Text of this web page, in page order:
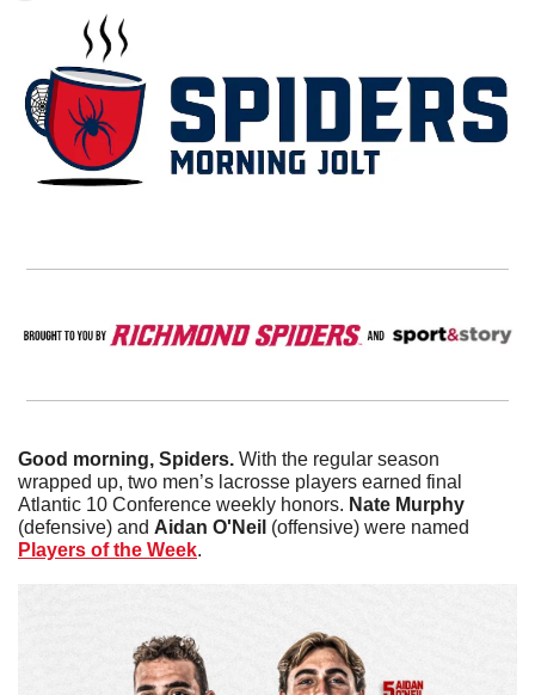
Good morning, Spiders. With the regular season
wrapped up, two men’s lacrosse players earned final
Atlantic 10 Conference weekly honors. Nate Murphy
(defensive) and Aidan O'Neil
Players of the Week.